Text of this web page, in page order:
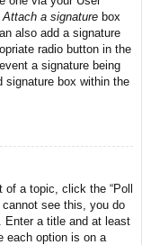
Attach a signature box
also add a signature
radio button in the
a signature being
signature box within the
a topic, click the “Poll
see this, you do
Enter a title and at least
each option is on a